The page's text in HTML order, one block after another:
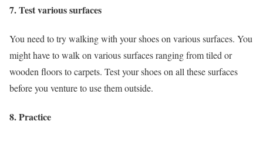
7. Test various surfaces
You need to try walking with your shoes on various surfaces. You
might have to walk on various surfaces ranging from tiled or
wooden floors to carpets. Test your shoes on all these surfaces
before you venture to use them outside.
8. Practice